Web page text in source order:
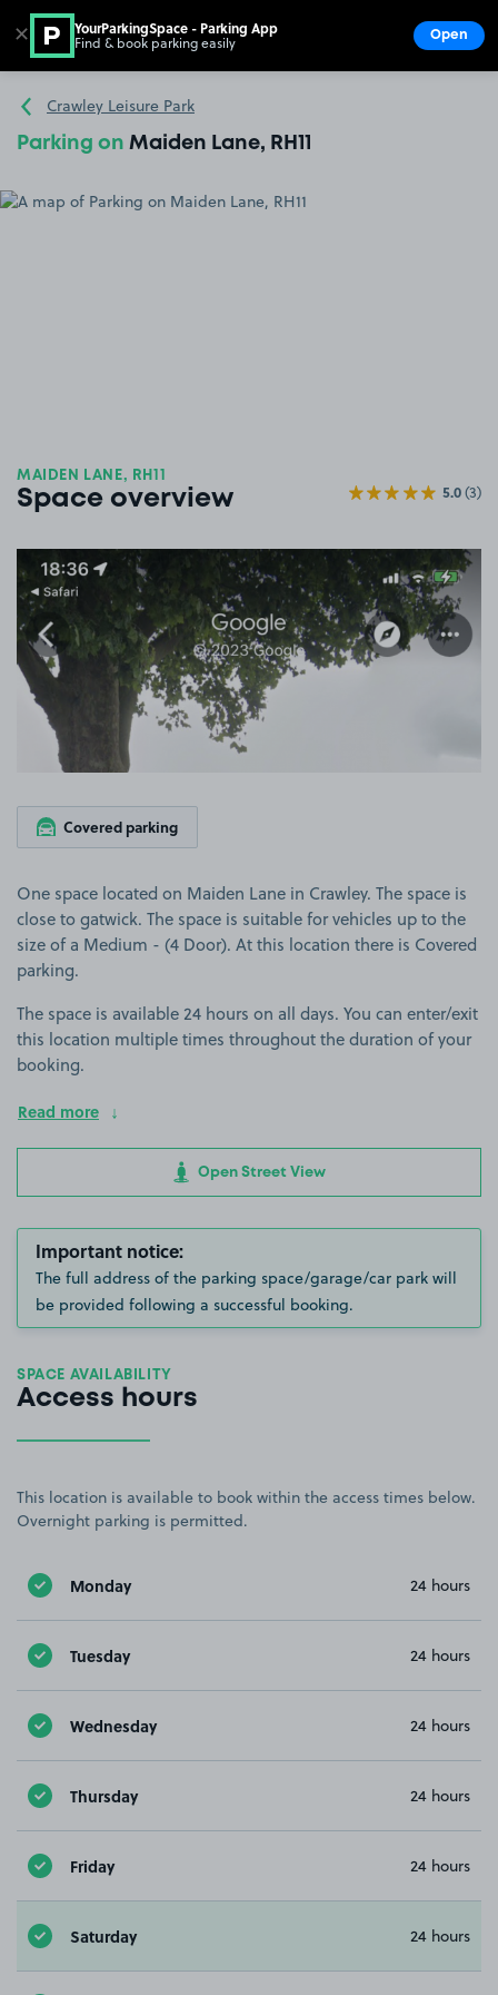
Go to the homepage
Crawley Leisure Park
Parking on Maiden Lane, RH11
MAIDEN LANE, RH11
Space overview 5.0(3)
View image 1
Covered parking
One space located on Maiden Lane in Crawley. The space is
close to gatwick. The space is suitable for vehicles up to the
size of a Medium - (4 Door). At this location there is Covered
parking.
The space is available 24 hours on all days. You can enter/exit
this location multiple times throughout the duration of your
booking.
Read more
Open Street View
Important notice:
The full address of the parking space/garage/car park will
be provided following a successful booking.
SPACE AVAILABILITY
Access hours
This location is available to book within the access times below.
Overnight parking is permitted.
Monday 24 hours
Tuesday 24 hours
Wednesday 24 hours
Thursday 24 hours
Friday 24 hours
Saturday 24 hours
✕ YourParkingSpace - Parking App
Find & book parking easily Open